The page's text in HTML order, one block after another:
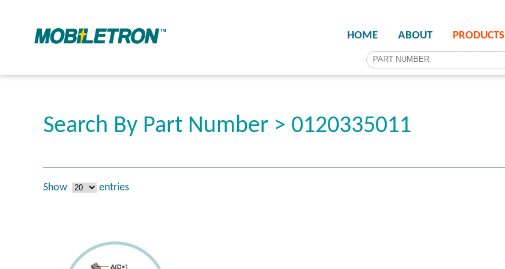
HOME ABOUT PRODUCTS
Search By Part Number > 0120335011
Show entries